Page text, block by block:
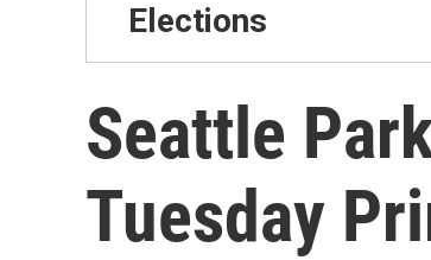
Elections
Seattle
Tuesday